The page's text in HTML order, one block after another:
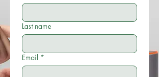
Last name
Email *